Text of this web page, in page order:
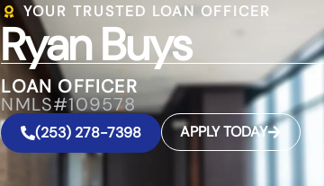
YOUR TRUSTED LOAN OFFICER
Ryan Buys
LOAN OFFICER
NMLS#109578
(253) 278-7398 APPLY TODAY